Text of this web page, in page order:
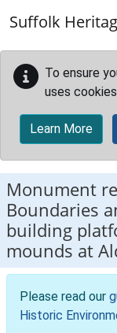
Suffolk
To ensure
uses
Learn More
Monument
Boundaries
building
mounds at
Please read our
Historic